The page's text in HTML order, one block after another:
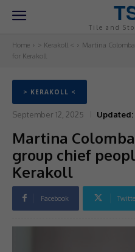
Tile and
Home > Kerakoll <
Martina
for Kerakoll
> KERAKOLL <
September 12, 2025 Updated:
Martina
group chief
Kerakoll
Facebook